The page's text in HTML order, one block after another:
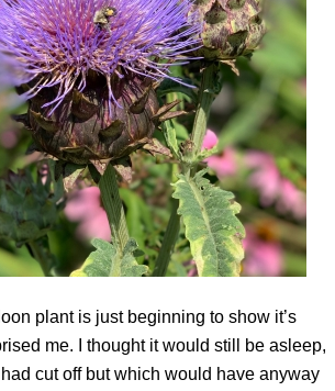
plant is just beginning to show it’s
me. I thought it would still be asleep,
cut off but which would have anyway